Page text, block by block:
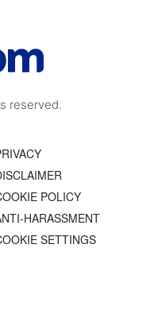
reserved.
POLICY
HARASSMENT
SETTINGS